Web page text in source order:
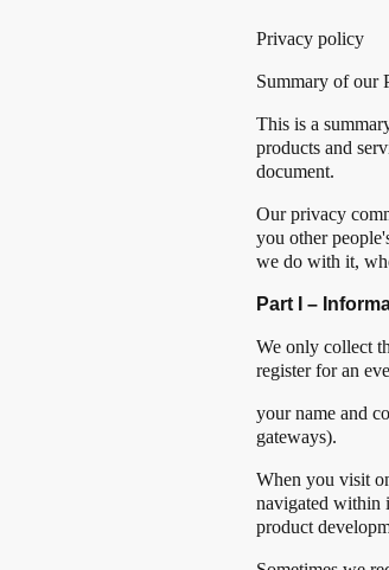
Privacy policy
Summary of our
This is a
products and
document.
Our privacy
you other
we do with it,
Part I –
We only collect
register for an
your name and
gateways).
When you visit
navigated within
product